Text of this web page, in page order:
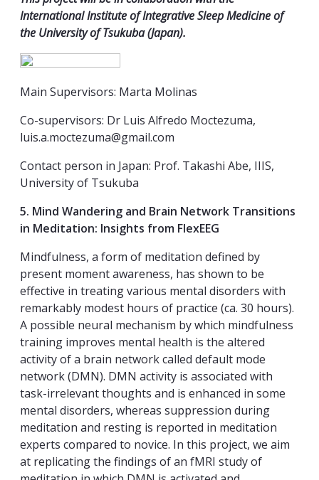
International Institute of Integrative Sleep Medicine of
the University of Tsukuba (Japan).
Main Supervisors: Marta Molinas
Co-supervisors: Dr Luis Alfredo Moctezuma,
luis.a.moctezuma@gmail.com
Contact person in Japan: Prof. Takashi Abe, IIIS,
University of Tsukuba
5. Mind Wandering and Brain Network Transitions
in Meditation: Insights from FlexEEG
Mindfulness, a form of meditation defined by
present moment awareness, has shown to be
effective in treating various mental disorders with
remarkably modest hours of practice (ca. 30 hours).
A possible neural mechanism by which mindfulness
training improves mental health is the altered
activity of a brain network called default mode
network (DMN). DMN activity is associated with
task-irrelevant thoughts and is enhanced in some
mental disorders, whereas suppression during
meditation and resting is reported in meditation
experts compared to novice. In this project, we aim
at replicating the findings of an fMRI study of